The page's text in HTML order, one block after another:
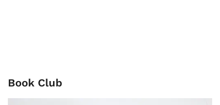
Book Club